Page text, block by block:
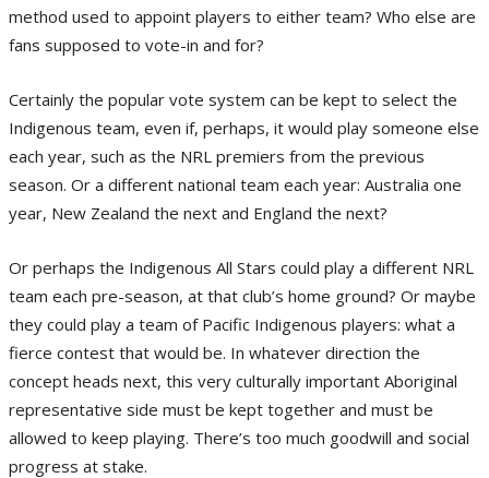
method used to appoint players to either team? Who else are
fans supposed to vote-in and for?
Certainly the popular vote system can be kept to select the
Indigenous team, even if, perhaps, it would play someone else
each year, such as the NRL premiers from the previous
season. Or a different national team each year: Australia one
year, New Zealand the next and England the next?
Or perhaps the Indigenous All Stars could play a different NRL
team each pre-season, at that club’s home ground? Or maybe
they could play a team of Pacific Indigenous players: what a
fierce contest that would be. In whatever direction the
concept heads next, this very culturally important Aboriginal
representative side must be kept together and must be
allowed to keep playing. There’s too much goodwill and social
progress at stake.